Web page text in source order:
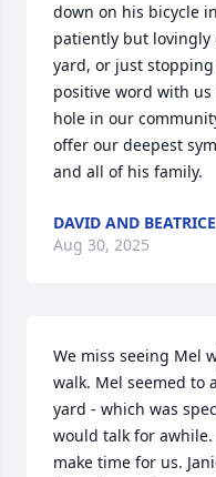
down on his bicycle
patiently but
yard, or just
positive word with
hole in our
offer our deepest
and all of his family.
DAVID AND
Aug 30, 2025
We miss seeing Mel
walk. Mel seemed to
yard - which was
would talk for
make time for us.